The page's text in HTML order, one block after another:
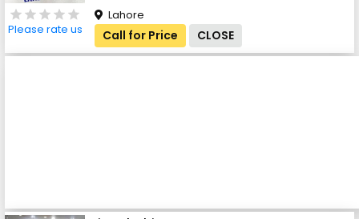
Please rate us
Lahore
Call for Price CLOSE